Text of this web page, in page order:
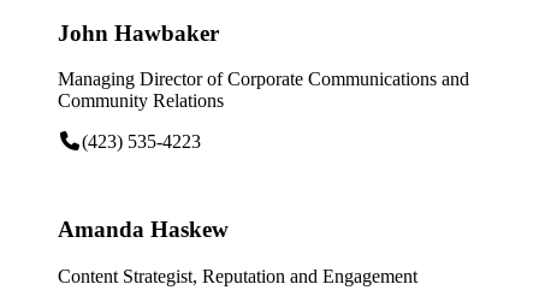
John Hawbaker
Managing Director of Corporate Communications and
Community Relations
(423) 535-4223
Amanda Haskew
Content Strategist, Reputation and Engagement